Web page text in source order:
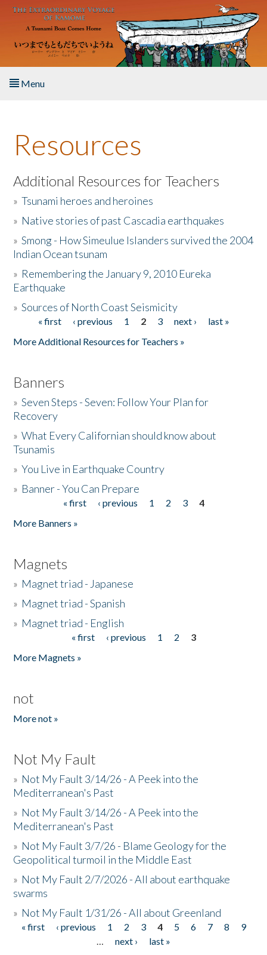
Skip to main content
Menu
About the Book
Listen to the Book
Activities
The Story & Student Exchange
Donate
Resources
Additional Resources for Teachers
»Tsunami heroes and heroines
» Native stories of past Cascadia earthquakes
»Smong - How Simeulue Islanders survived the 2004
Indian Ocean tsunam
» Remembering the January 9, 2010 Eureka
Earthquake
»Sources of North Coast Seismicity
Pages« first ‹ previous 1 2 3 next ›
last »
More Additional Resources for Teachers »
Banners
»Seven Steps - Seven: Follow Your Plan for
Recovery
»What Every Californian should know about
Tsunamis
»You Live in Earthquake Country
» Banner - You Can Prepare
« first ‹ previous 1 2 3
4
More Banners »
Magnets
» Magnet triad - Japanese
» Magnet triad - Spanish
» Magnet triad - English
« first ‹ previous 1 2
3
More Magnets »
not
More not »
Not My Fault
» Not My Fault 3/14/26 - A Peek into the
Mediterranean's Past
» Not My Fault 3/14/26 - A Peek into the
Mediterranean's Past
» Not My Fault 3/7/26 - Blame Geology for the
Geopolitical turmoil in the Middle East
» Not My Fault 2/7/2026 - All about earthquake
swarms
» Not My Fault 1/31/26 - All about Greenland
Pages
« first ‹ previous 1 2 3 4 5 6 7 8
9
…
next ›
last »